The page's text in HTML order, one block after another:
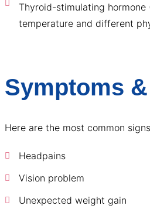
Thyroid-stimulating
temperature and different
Symptoms
Here are the most common
Headpains
Vision problem
Unexpected weight gain